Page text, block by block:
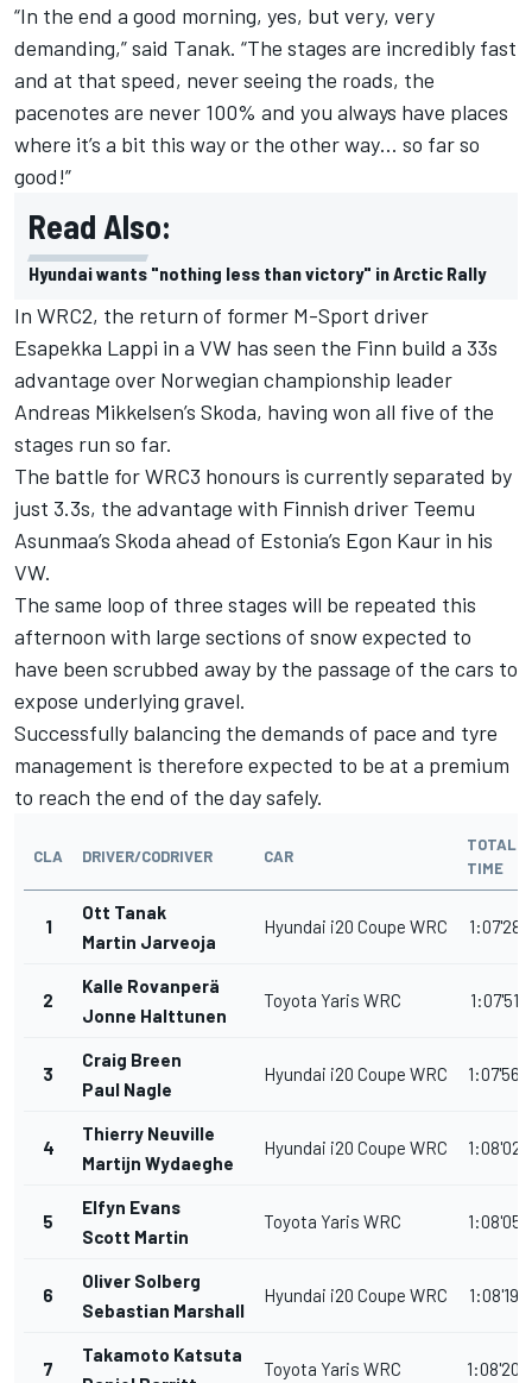
“In the end a good morning, yes, but very, very
demanding,” said Tanak. “The stages are incredibly fast
and at that speed, never seeing the roads, the
pacenotes are never 100% and you always have places
where it’s a bit this way or the other way… so far so
good!”
Read Also:
Hyundai wants "nothing less than victory" in Arctic Rally
In WRC2, the return of former M-Sport driver
Esapekka Lappi in a VW has seen the Finn build a 33s
advantage over Norwegian championship leader
Andreas Mikkelsen’s Skoda, having won all five of the
stages run so far.
The battle for WRC3 honours is currently separated by
just 3.3s, the advantage with Finnish driver Teemu
Asunmaa’s Skoda ahead of Estonia’s Egon Kaur in his
VW.
The same loop of three stages will be repeated this
afternoon with large sections of snow expected to
have been scrubbed away by the passage of the cars to
expose underlying gravel.
Successfully balancing the demands of pace and tyre
management is therefore expected to be at a premium
to reach the end of the day safely.
CLA DRIVER/CODRIVER CAR
TOTAL
TIME
1
Ott Tanak
Martin Jarveoja
Hyundai i20 Coupe WRC
2
Kalle Rovanperä
Jonne Halttunen
Toyota Yaris WRC
3
Craig Breen
Paul Nagle
Hyundai i20 Coupe WRC
4
Thierry Neuville
Martijn Wydaeghe
Hyundai i20 Coupe WRC
5
Elfyn Evans
Scott Martin
Toyota Yaris WRC
6
Oliver Solberg
Sebastian Marshall
Hyundai i20 Coupe WRC
7
Takamoto Katsuta
Toyota Yaris WRC